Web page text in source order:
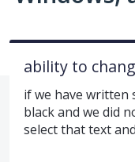
ability to
if we have written
black and we did
select that text